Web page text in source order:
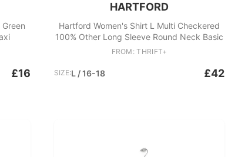
£16
HARTFORD
Hartford Women's Shirt L Multi Checkered
100% Other Long Sleeve Round Neck Basic
FROM: THRIFT+
SIZE:L / 16-18 £42